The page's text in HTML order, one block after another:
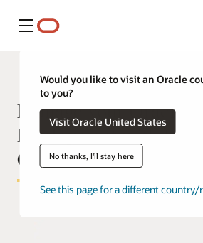
Меню
Would you like to visit an Oracle
to you?
Visit Oracle United States
No thanks, I'll stay here
See this page for a different country/
Manage your Oracle
Deployment with
Code